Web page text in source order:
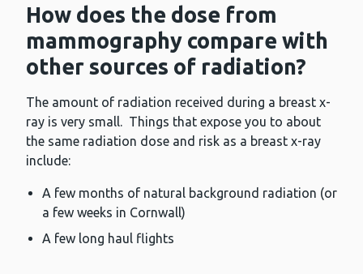
How does the dose from
mammography compare with
other sources of radiation?
The amount of radiation received during a breast x-
ray is very small. Things that expose you to about
the same radiation dose and risk as a breast x-ray
include:
A few months of natural background radiation (or
a few weeks in Cornwall)
A few long haul flights